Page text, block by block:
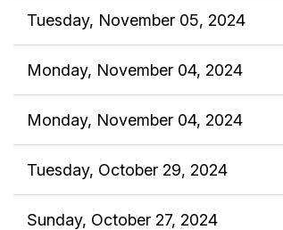
Tuesday, November 05, 2024
Monday, November 04, 2024
Monday, November 04, 2024
Tuesday, October 29, 2024
Sunday, October 27, 2024